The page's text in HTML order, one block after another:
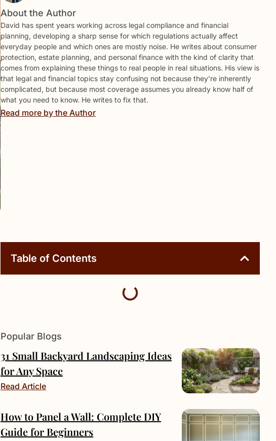
About the Author
David has spent years working across legal compliance and financial
planning, developing a sharp sense for which regulations actually affect
everyday people and which ones are mostly noise. He writes about consumer
protection, estate planning, and personal finance with the kind of clarity that
comes from explaining these things to real people in real situations. His view is
that legal and financial topics stay confusing not because they're inherently
complicated, but because most coverage assumes you already know half of
what you need to know. He writes to fix that.
Read more by the Author
Table of Contents
Popular Blogs
31 Small Backyard Landscaping Ideas
for Any Space
Read Article
How to Panel a Wall: Complete DIY
Guide for Beginners